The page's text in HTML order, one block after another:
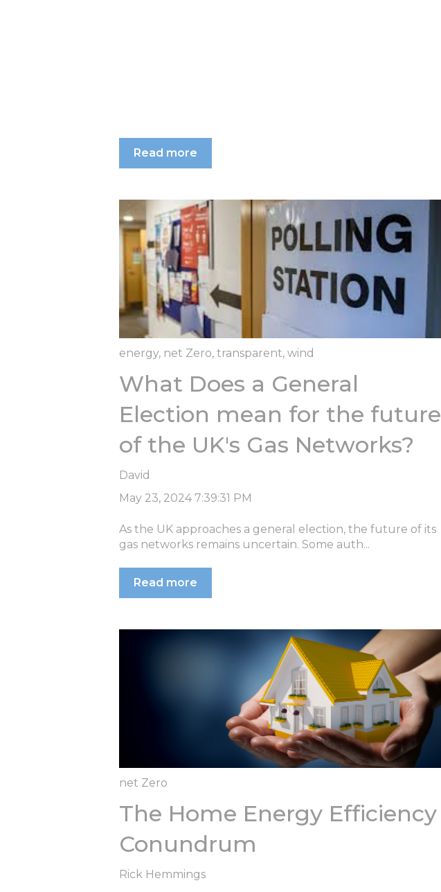
Read more
energy, net Zero, transparent, wind
What Does a General
Election mean for the future
of the UK's Gas Networks?
David
May 23, 2024 7:39:31 PM
As the UK approaches a general election, the future of its
gas networks remains uncertain. Some auth...
Read more
net Zero
The Home Energy Efficiency
Conundrum
Rick Hemmings